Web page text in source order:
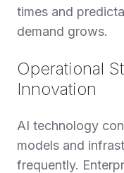
times and
demand grows.
Operational
Innovation
AI technology
models and
frequently.